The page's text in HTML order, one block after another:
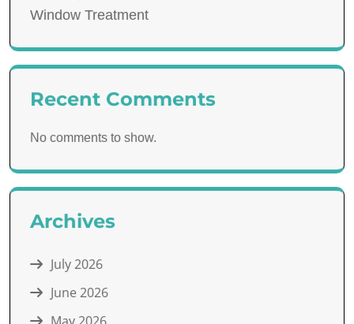
Window Treatment
Recent Comments
No comments to show.
Archives
July 2026
June 2026